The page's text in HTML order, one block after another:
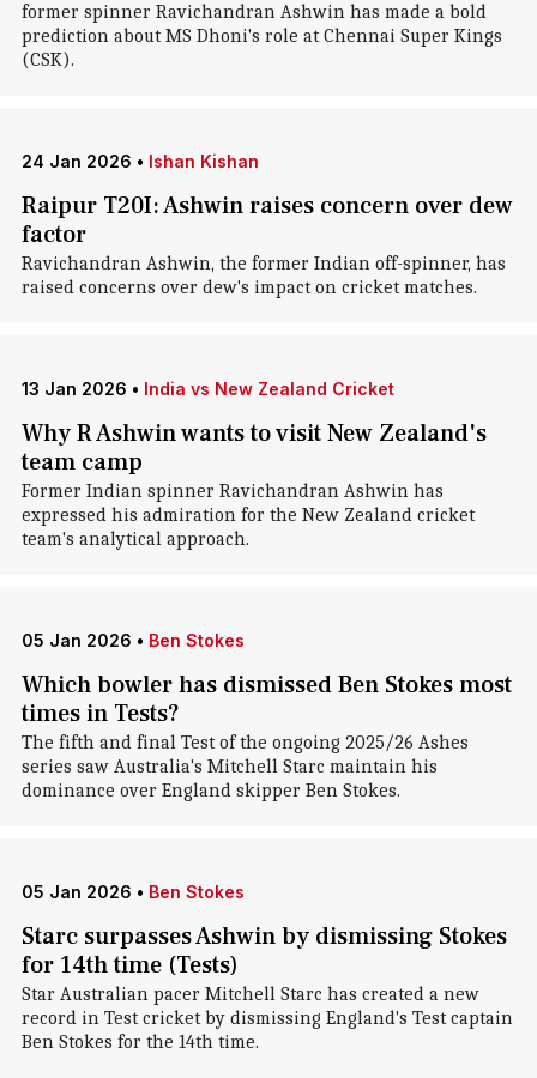
former spinner Ravichandran Ashwin has made a bold
prediction about MS Dhoni's role at Chennai Super Kings
(CSK).
24 Jan 2026 • Ishan Kishan
Raipur T20I: Ashwin raises concern over dew
factor
Ravichandran Ashwin, the former Indian off-spinner, has
raised concerns over dew's impact on cricket matches.
13 Jan 2026 • India vs New Zealand Cricket
Why R Ashwin wants to visit New Zealand's
team camp
Former Indian spinner Ravichandran Ashwin has
expressed his admiration for the New Zealand cricket
team's analytical approach.
05 Jan 2026 • Ben Stokes
Which bowler has dismissed Ben Stokes most
times in Tests?
The fifth and final Test of the ongoing 2025/26 Ashes
series saw Australia's Mitchell Starc maintain his
dominance over England skipper Ben Stokes.
05 Jan 2026 • Ben Stokes
Starc surpasses Ashwin by dismissing Stokes
for 14th time (Tests)
Star Australian pacer Mitchell Starc has created a new
record in Test cricket by dismissing England's Test captain
Ben Stokes for the 14th time.